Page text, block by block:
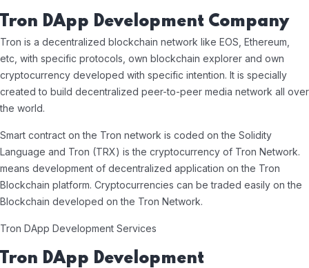
Tron DApp Development Company
Tron is a decentralized blockchain network like EOS, Ethereum,
etc, with specific protocols, own blockchain explorer and own
cryptocurrency developed with specific intention. It is specially
created to build decentralized peer-to-peer media network all over
the world.
Smart contract on the Tron network is coded on the Solidity
Language and Tron (TRX) is the cryptocurrency of Tron Network.
means development of decentralized application on the Tron
Blockchain platform. Cryptocurrencies can be traded easily on the
Blockchain developed on the Tron Network.
Tron DApp Development Services
Tron DApp Development